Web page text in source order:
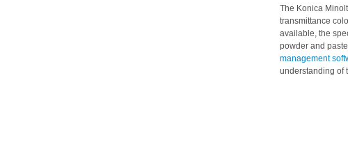
The Konica
transmittance
available, the
powder and
management
understanding of